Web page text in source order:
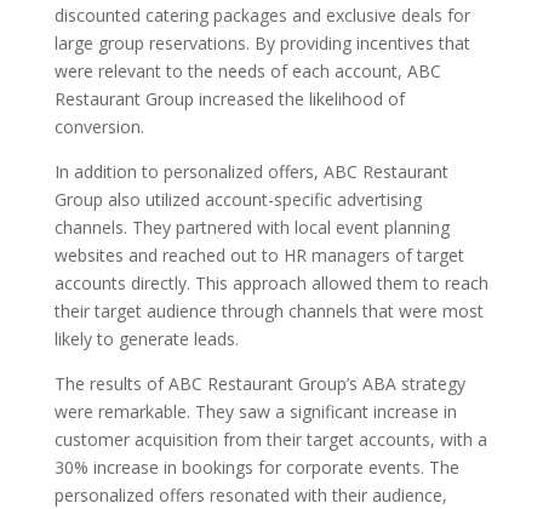
discounted catering packages and exclusive deals for
large group reservations. By providing incentives that
were relevant to the needs of each account, ABC
Restaurant Group increased the likelihood of
conversion.
In addition to personalized offers, ABC Restaurant
Group also utilized account-specific advertising
channels. They partnered with local event planning
websites and reached out to HR managers of target
accounts directly. This approach allowed them to reach
their target audience through channels that were most
likely to generate leads.
The results of ABC Restaurant Group’s ABA strategy
were remarkable. They saw a significant increase in
customer acquisition from their target accounts, with a
30% increase in bookings for corporate events. The
personalized offers resonated with their audience,